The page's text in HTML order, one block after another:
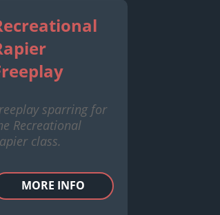
sparring for
Recreational
class.
MORE INFO